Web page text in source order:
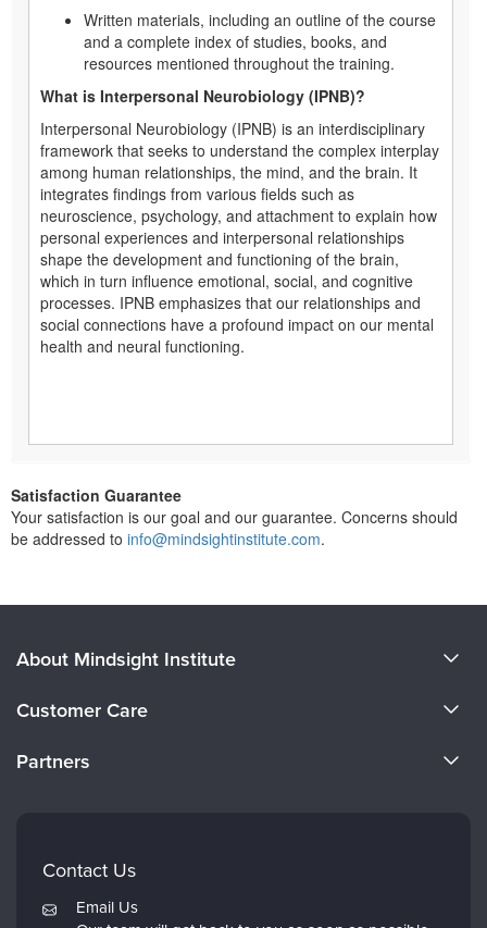
Written materials, including an outline of the course
and a complete index of studies, books, and
resources mentioned throughout the training.
What is Interpersonal Neurobiology (IPNB)?
Interpersonal Neurobiology (IPNB) is an interdisciplinary
framework that seeks to understand the complex interplay
among human relationships, the mind, and the brain. It
integrates findings from various fields such as
neuroscience, psychology, and attachment to explain how
personal experiences and interpersonal relationships
shape the development and functioning of the brain,
which in turn influence emotional, social, and cognitive
processes. IPNB emphasizes that our relationships and
social connections have a profound impact on our mental
health and neural functioning.
Satisfaction Guarantee
Your satisfaction is our goal and our guarantee. Concerns should
be addressed to info@mindsightinstitute.com.
About Mindsight Institute
Why Study IPNB
Customer Care
My Account
Returns and Refund Policy
Partners
PESI
Psychotherapy Networker
Contact Us
Email Us